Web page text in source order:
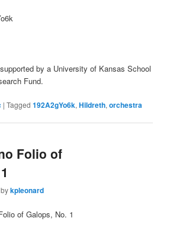
by a University of Kansas School
Fund.
|Tagged 192A2gYo6k,Hildreth,orchestra
Folio of
bykpleonard
of Galops, No. 1